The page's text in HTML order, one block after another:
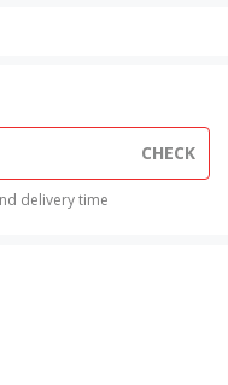
CHECK
delivery time